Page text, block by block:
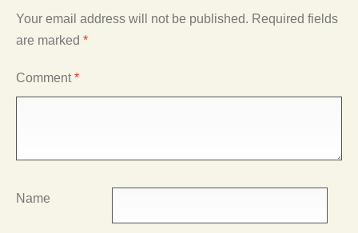
Your email address will not be published. Required fields
are marked *
Comment*
Name